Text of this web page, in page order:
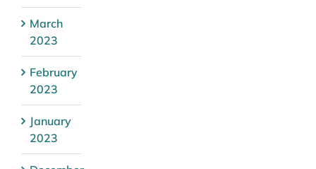
March
2023
February
2023
January
2023